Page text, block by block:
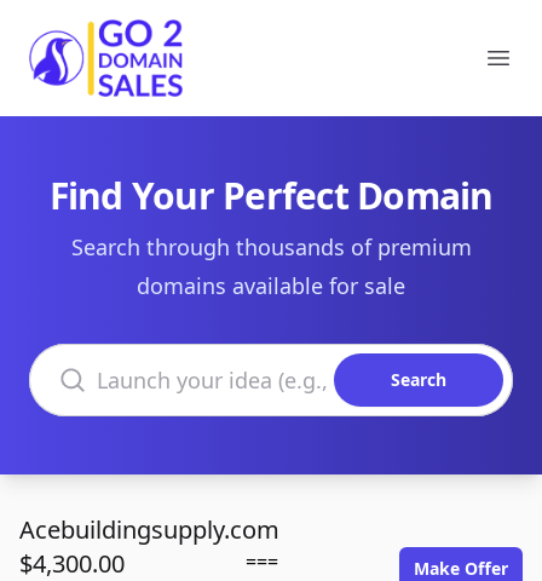
Go2DomainSales
Find Your Perfect Domain
Search through thousands of premium
domains available for sale
Search domains
Search
Acebuildingsupply.com
$4,300.00
=== Make Offer